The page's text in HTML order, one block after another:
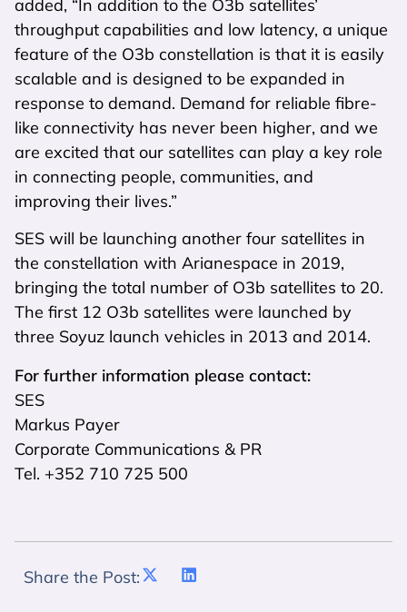
added, “In addition to the O3b satellites’
throughput capabilities and low latency, a unique
feature of the O3b constellation is that it is easily
scalable and is designed to be expanded in
response to demand. Demand for reliable fibre-
like connectivity has never been higher, and we
are excited that our satellites can play a key role
in connecting people, communities, and
improving their lives.”
SES will be launching another four satellites in
the constellation with Arianespace in 2019,
bringing the total number of O3b satellites to 20.
The first 12 O3b satellites were launched by
three Soyuz launch vehicles in 2013 and 2014.
For further information please contact:
SES
Markus Payer
Corporate Communications & PR
Tel. +352 710 725 500
Share the Post: